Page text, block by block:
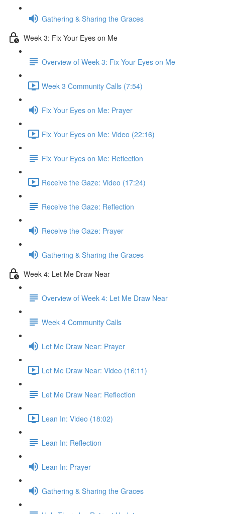
Gathering & Sharing the Graces
Week 3: Fix Your Eyes on Me
Overview of Week 3: Fix Your Eyes on Me
Week 3 Community Calls (7:54)
Fix Your Eyes on Me: Prayer
Fix Your Eyes on Me: Video (22:16)
Fix Your Eyes on Me: Reflection
Receive the Gaze: Video (17:24)
Receive the Gaze: Reflection
Receive the Gaze: Prayer
Gathering & Sharing the Graces
Week 4: Let Me Draw Near
Overview of Week 4: Let Me Draw Near
Week 4 Community Calls
Let Me Draw Near: Prayer
Let Me Draw Near: Video (16:11)
Let Me Draw Near: Reflection
Lean In: Video (18:02)
Lean In: Reflection
Lean In: Prayer
Gathering & Sharing the Graces